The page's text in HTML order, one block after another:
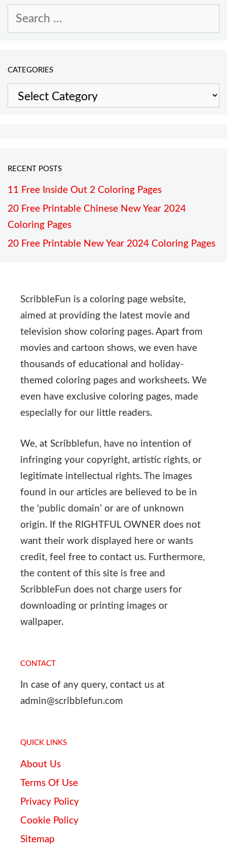
Search
CATEGORIES
Categories
RECENT POSTS
11 Free Inside Out 2 Coloring Pages
20 Free Printable Chinese New Year 2024
Coloring Pages
20 Free Printable New Year 2024 Coloring Pages
ScribbleFun is a coloring page website,
aimed at providing the latest movie and
television show coloring pages. Apart from
movies and cartoon shows, we even have
thousands of educational and holiday-
themed coloring pages and worksheets. We
even have exclusive coloring pages, made
especially for our little readers.
We, at Scribblefun, have no intention of
infringing your copyright, artistic rights, or
legitimate intellectual rights. The images
found in our articles are believed to be in
the ‘public domain’ or are of unknown
origin. If the RIGHTFUL OWNER does not
want their work displayed here or wants
credit, feel free to contact us. Furthermore,
the content of this site is free and
ScribbleFun does not charge users for
downloading or printing images or
wallpaper.
CONTACT
In case of any query, contact us at
admin@scribblefun.com
QUICK LINKS
About Us
Terms Of Use
Privacy Policy
Cookie Policy
Sitemap